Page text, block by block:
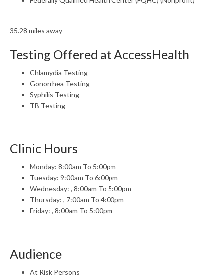
35.28 miles away
Testing Offered at AccessHealth
Chlamydia Testing
Gonorrhea Testing
Syphilis Testing
TB Testing
Clinic Hours
Monday: 8:00am To 5:00pm
Tuesday: 9:00am To 6:00pm
Wednesday: , 8:00am To 5:00pm
Thursday: , 7:00am To 4:00pm
Friday: , 8:00am To 5:00pm
Audience
At Risk Persons